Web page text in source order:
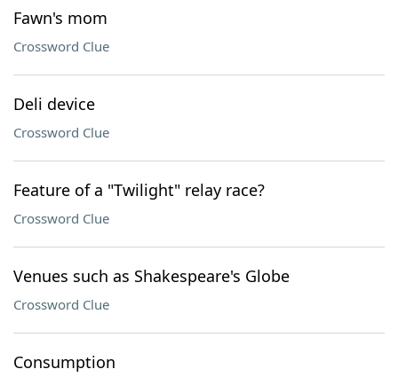
Fawn's mom
Crossword Clue
Deli device
Crossword Clue
Feature of a "Twilight" relay race?
Crossword Clue
Venues such as Shakespeare's Globe
Crossword Clue
Consumption